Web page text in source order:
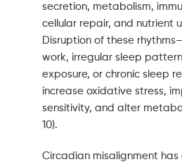
secretion, metabolism,
cellular repair, and nutrient
Disruption of these
work, irregular sleep
exposure, or chronic sleep
increase oxidative stress,
sensitivity, and alter
10).
Circadian misalignment has